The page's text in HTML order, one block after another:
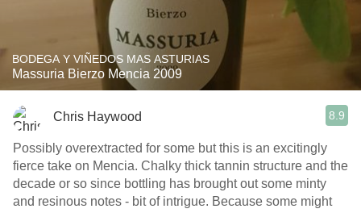
BODEGA Y VIÑEDOS MAS ASTURIAS
Massuria Bierzo Mencia 2009
Chris Haywood 8.9
Possibly overextracted for some but this is an excitingly
fierce take on Mencia. Chalky thick tannin structure and the
decade or so since bottling has brought out some minty
and resinous notes - bit of intrigue. Because some might